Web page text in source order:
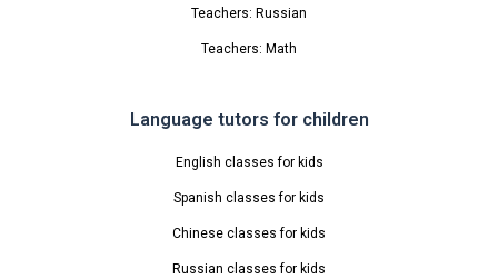
Teachers: Russian
Teachers: Math
Language tutors for children
English classes for kids
Spanish classes for kids
Chinese classes for kids
Russian classes for kids